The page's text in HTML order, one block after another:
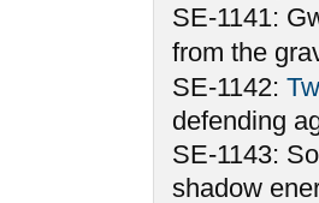
SE-1141:
from the
SE-1142:
defending
SE-1143:
shadow